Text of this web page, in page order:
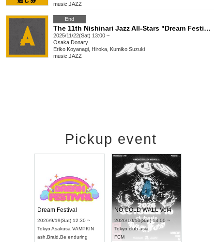
music JAZZ
End
The 11th Nishinari Jazz All-Stars "Dream Festival" A
2025/11/22(Sat) 13:00 ~
Osaka Donary
Eriko Koyanagi, Hiroka, Kumiko Suzuki
music JAZZ
Pickup event
Dream Festival
2026/9/19(Sat) 12:30 ~
Tokyo Asakusa VAMPKIN
ash Braid Be enduring
NO COLD WALL Vol4
2026/10/10(Sat) 13:00 ~
Tokyo club asia
FCM